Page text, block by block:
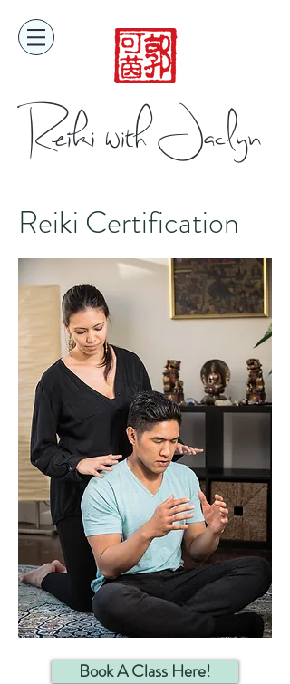
Reiki with Jaclyn
Reiki Certification
Book A Class Here!